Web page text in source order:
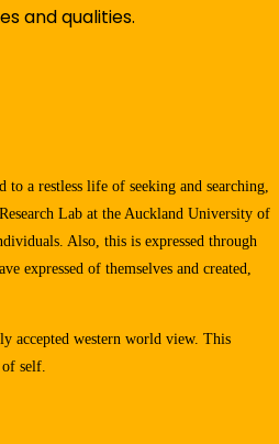
and qualities.
a restless life of seeking and searching,
Lab at the Auckland University of
Also, this is expressed through
expressed of themselves and created,
accepted western world view. This
self.